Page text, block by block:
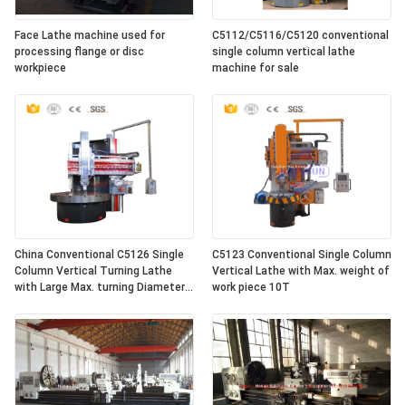
Face Lathe machine used for
processing flange or disc
workpiece
C5112/C5116/C5120 conventional
single column vertical lathe
machine for sale
China Conventional C5126 Single
Column Vertical Turning Lathe
with Large Max. turning Diameter
C5123 Conventional Single Column
Vertical Lathe with Max. weight of
work piece 10T